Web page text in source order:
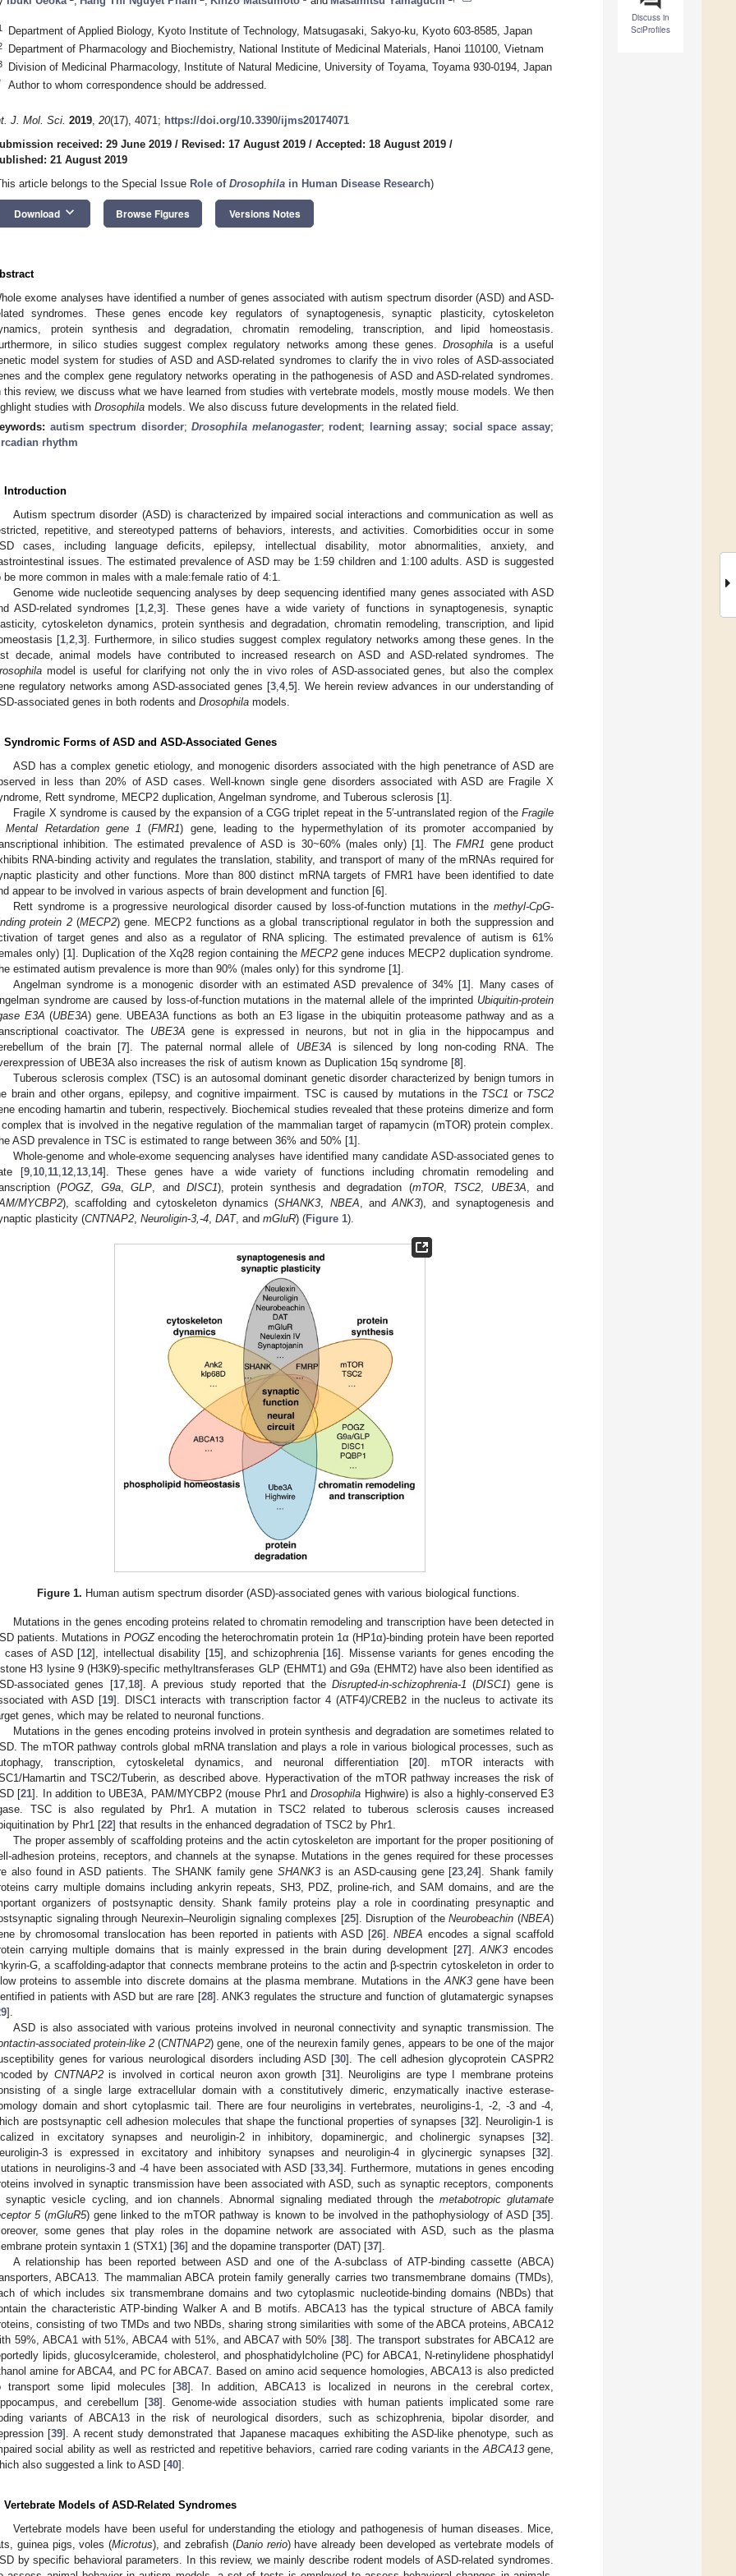
Discuss in
SciProfiles
Department of Applied Biology, Kyoto Institute of Technology, Matsugasaki, Sakyo-ku, Kyoto 603-8585, Japan
Department of Pharmacology and Biochemistry, National Institute of Medicinal Materials, Hanoi 110100, Vietnam
Division of Medicinal Pharmacology, Institute of Natural Medicine, University of Toyama, Toyama 930-0194, Japan
Author to whom correspondence should be addressed.
J. Mol. Sci. 2019, 20(17), 4071; https://doi.org/10.3390/ijms20174071
received: 29 June 2019 / Revised: 17 August 2019 / Accepted: 18 August 2019 /
21 August 2019
article belongs to the Special Issue Role of Drosophila in Human Disease Research)
Download keyboard_arrow_down Browse Figures Versions Notes
exome analyses have identified a number of genes associated with autism spectrum disorder (ASD) and ASD-
syndromes. These genes encode key regulators of synaptogenesis, synaptic plasticity, cytoskeleton
protein synthesis and degradation, chromatin remodeling, transcription, and lipid homeostasis.
in silico studies suggest complex regulatory networks among these genes.Drosophila is a useful
model system for studies of ASD and ASD-related syndromes to clarify the in vivo roles of ASD-associated
and the complex gene regulatory networks operating in the pathogenesis of ASD and ASD-related syndromes.
this review, we discuss what we have learned from studies with vertebrate models, mostly mouse models. We then
studies with Drosophila models. We also discuss future developments in the related field.
autism spectrum disorder;Drosophila melanogaster; rodent; learning assay; social space assay;
rhythm
Introduction
Autism spectrum disorder (ASD) is characterized by impaired social interactions and communication as well as
repetitive, and stereotyped patterns of behaviors, interests, and activities. Comorbidities occur in some
cases, including language deficits, epilepsy, intellectual disability, motor abnormalities, anxiety, and
issues. The estimated prevalence of ASD may be 1:59 children and 1:100 adults. ASD is suggested
be more common in males with a male:female ratio of 4:1.
Genome wide nucleotide sequencing analyses by deep sequencing identified many genes associated with ASD
ASD-related syndromes [1 ,2 ,3]. These genes have a wide variety of functions in synaptogenesis, synaptic
cytoskeleton dynamics, protein synthesis and degradation, chromatin remodeling, transcription, and lipid
[1 2 3]. Furthermore, in silico studies suggest complex regulatory networks among these genes. In the
decade, animal models have contributed to increased research on ASD and ASD-related syndromes. The
model is useful for clarifying not only the in vivo roles of ASD-associated genes, but also the complex
regulatory networks among ASD-associated genes [3, 4, 5]. We herein review advances in our understanding of
associated genes in both rodents and Drosophila models.
Syndromic Forms of ASD and ASD-Associated Genes
ASD has a complex genetic etiology, and monogenic disorders associated with the high penetrance of ASD are
in less than 20% of ASD cases. Well-known single gene disorders associated with ASD are Fragile X
Rett syndrome, MECP2 duplication, Angelman syndrome, and Tuberous sclerosis [1].
Fragile X syndrome is caused by the expansion of a CGG triplet repeat in the 5′-untranslated region of the Fragile
Mental Retardation gene 1 (FMR1) gene, leading to the hypermethylation of its promoter accompanied by
inhibition. The estimated prevalence of ASD is 30~60% (males only) [1]. TheFMR1 gene product
RNA-binding activity and regulates the translation, stability, and transport of many of the mRNAs required for
plasticity and other functions. More than 800 distinct mRNA targets of FMR1 have been identified to date
appear to be involved in various aspects of brain development and function [6].
Rett syndrome is a progressive neurological disorder caused by loss-of-function mutations in the methyl-CpG-
protein 2(MECP2) gene. MECP2 functions as a global transcriptional regulator in both the suppression and
of target genes and also as a regulator of RNA splicing. The estimated prevalence of autism is 61%
only) [1]. Duplication of the Xq28 region containing theMECP2 gene induces MECP2 duplication syndrome.
estimated autism prevalence is more than 90% (males only) for this syndrome [1].
Angelman syndrome is a monogenic disorder with an estimated ASD prevalence of 34% [1]. Many cases of
syndrome are caused by loss-of-function mutations in the maternal allele of the imprinted Ubiquitin-protein
E3A (UBE3A) gene. UBEA3A functions as both an E3 ligase in the ubiquitin proteasome pathway and as a
coactivator. The UBE3A gene is expressed in neurons, but not in glia in the hippocampus and
of the brain [7]. The paternal normal allele of UBE3A is silenced by long non-coding RNA. The
of UBE3A also increases the risk of autism known as Duplication 15q syndrome [8].
Tuberous sclerosis complex (TSC) is an autosomal dominant genetic disorder characterized by benign tumors in
brain and other organs, epilepsy, and cognitive impairment. TSC is caused by mutations in the TSC1 or TSC2
encoding hamartin and tuberin, respectively. Biochemical studies revealed that these proteins dimerize and form
that is involved in the negative regulation of the mammalian target of rapamycin (mTOR) protein complex.
ASD prevalence in TSC is estimated to range between 36% and 50% [1].
Whole-genome and whole-exome sequencing analyses have identified many candidate ASD-associated genes to
[9, 10, 11, 12, 13, 14]. These genes have a wide variety of functions including chromatin remodeling and
(POGZ, G9a,GLP , and DISC1), protein synthesis and degradation (mTOR, TSC2 UBE3A , and
MYCBP2), scaffolding and cytoskeleton dynamics (SHANK3 NBEA , andANK3), and synaptogenesis and
plasticity (CNTNAP2 Neuroligin-3,-4 DAT, and mGluR) (Figure 1).
Figure 1. Human autism spectrum disorder (ASD)-associated genes with various biological functions.
Mutations in the genes encoding proteins related to chromatin remodeling and transcription have been detected in
patients. Mutations in POGZencoding the heterochromatin protein 1α (HP1α)-binding protein have been reported
cases of ASD [12], intellectual disability [15], and schizophrenia [16]. Missense variants for genes encoding the
H3 lysine 9 (H3K9)-specific methyltransferases GLP (EHMT1) and G9a (EHMT2) have also been identified as
associated genes [17, 18]. A previous study reported that theDisrupted-in-schizophrenia-1 (DISC1) gene is
with ASD [19]. DISC1 interacts with transcription factor 4 (ATF4)/CREB2 in the nucleus to activate its
genes, which may be related to neuronal functions.
Mutations in the genes encoding proteins involved in protein synthesis and degradation are sometimes related to
The mTOR pathway controls global mRNA translation and plays a role in various biological processes, such as
transcription, cytoskeletal dynamics, and neuronal differentiation [20]. mTOR interacts with
Hamartin and TSC2/Tuberin, as described above. Hyperactivation of the mTOR pathway increases the risk of
[21]. In addition to UBE3A, PAM/MYCBP2 (mouse Phr1 andDrosophila Highwire) is also a highly-conserved E3
TSC is also regulated by Phr1. A mutation in TSC2 related to tuberous sclerosis causes increased
by Phr1 [22] that results in the enhanced degradation of TSC2 by Phr1.
The proper assembly of scaffolding proteins and the actin cytoskeleton are important for the proper positioning of
adhesion proteins, receptors, and channels at the synapse. Mutations in the genes required for these processes
also found in ASD patients. The SHANK family geneSHANK3 is an ASD-causing gene [23 ,24]. Shank family
carry multiple domains including ankyrin repeats, SH3, PDZ, proline-rich, and SAM domains, and are the
organizers of postsynaptic density. Shank family proteins play a role in coordinating presynaptic and
signaling through Neurexin–Neuroligin signaling complexes [25]. Disruption of theNeurobeachin (NBEA)
by chromosomal translocation has been reported in patients with ASD [26].NBEA encodes a signal scaffold
carrying multiple domains that is mainly expressed in the brain during development [27].ANK3 encodes
G, a scaffolding-adaptor that connects membrane proteins to the actin and β-spectrin cytoskeleton in order to
proteins to assemble into discrete domains at the plasma membrane. Mutations in the ANK3gene have been
in patients with ASD but are rare [28]. ANK3 regulates the structure and function of glutamatergic synapses
].
ASD is also associated with various proteins involved in neuronal connectivity and synaptic transmission. The
associated protein-like 2 (CNTNAP2) gene, one of the neurexin family genes, appears to be one of the major
genes for various neurological disorders including ASD [30]. The cell adhesion glycoprotein CASPR2
by CNTNAP2is involved in cortical neuron axon growth [31]. Neuroligins are type I membrane proteins
of a single large extracellular domain with a constitutively dimeric, enzymatically inactive esterase-
domain and short cytoplasmic tail. There are four neuroligins in vertebrates, neuroligins-1, -2, -3 and -4,
are postsynaptic cell adhesion molecules that shape the functional properties of synapses [32]. Neuroligin-1 is
in excitatory synapses and neuroligin-2 in inhibitory, dopaminergic, and cholinergic synapses [32].
3 is expressed in excitatory and inhibitory synapses and neuroligin-4 in glycinergic synapses [32].
in neuroligins-3 and -4 have been associated with ASD [33 34]. Furthermore, mutations in genes encoding
involved in synaptic transmission have been associated with ASD, such as synaptic receptors, components
synaptic vesicle cycling, and ion channels. Abnormal signaling mediated through the metabotropic glutamate
5(mGluR5) gene linked to the mTOR pathway is known to be involved in the pathophysiology of ASD [35].
some genes that play roles in the dopamine network are associated with ASD, such as the plasma
protein syntaxin 1 (STX1) [36] and the dopamine transporter (DAT) [37].
A relationship has been reported between ASD and one of the A-subclass of ATP-binding cassette (ABCA)
ABCA13. The mammalian ABCA protein family generally carries two transmembrane domains (TMDs),
of which includes six transmembrane domains and two cytoplasmic nucleotide-binding domains (NBDs) that
the characteristic ATP-binding Walker A and B motifs. ABCA13 has the typical structure of ABCA family
consisting of two TMDs and two NBDs, sharing strong similarities with some of the ABCA proteins, ABCA12
59%, ABCA1 with 51%, ABCA4 with 51%, and ABCA7 with 50% [38]. The transport substrates for ABCA12 are
lipids, glucosylceramide, cholesterol, and phosphatidylcholine (PC) for ABCA1, N-retinylidene phosphatidyl
amine for ABCA4, and PC for ABCA7. Based on amino acid sequence homologies, ABCA13 is also predicted
transport some lipid molecules [38]. In addition, ABCA13 is localized in neurons in the cerebral cortex,
and cerebellum [38]. Genome-wide association studies with human patients implicated some rare
variants of ABCA13 in the risk of neurological disorders, such as schizophrenia, bipolar disorder, and
[39]. A recent study demonstrated that Japanese macaques exhibiting the ASD-like phenotype, such as
social ability as well as restricted and repetitive behaviors, carried rare coding variants in the ABCA13gene,
also suggested a link to ASD [40].
Vertebrate Models of ASD-Related Syndromes
Vertebrate models have been useful for understanding the etiology and pathogenesis of human diseases. Mice,
guinea pigs, voles (Microtus), and zebrafish (Danio rerio) have already been developed as vertebrate models of
by specific behavioral parameters. In this review, we mainly describe rodent models of ASD-related syndromes.